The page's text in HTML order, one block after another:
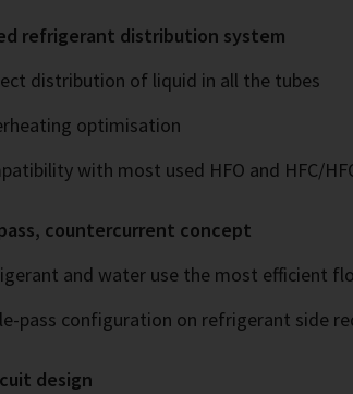
refrigerant distribution system
distribution of liquid in all the tubes
optimisation
with most used HFO and HFC/
countercurrent concept
and water use the most efficient
pass configuration on refrigerant side
design